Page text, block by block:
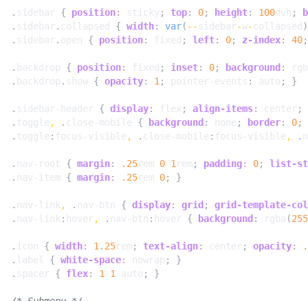
. sidebar { position: sticky ; top: 0; height: 100dvh ;
. sidebar. collapsed { width: var( -- sidebar-w- collapsed
. sidebar. open { position: fixed ; left: 0; z-index: 40;
. backdrop { position: fixed ; inset: 0; background :
. backdrop . show { opacity: 1 ; pointer-events : auto ; }
. sidebar-header { display: flex ; align-items: center;
. toggle , . close-mobile { background : none ; border: 0;
. toggle : focus-visible , . close-mobile : focus-visible , .
. nav-root { margin: .25rem 0 1 rem ; padding: 0;
list-
. nav-item { margin: .25rem 0; }
. nav-link , . nav-btn { display: grid ;
grid-template-
. nav-link : hover, . nav-btn : hover { background : rgba (255
. icon { width: 1.25rem ; text-align: center; opacity:
. label { white-space: nowrap ;
}
. spacer { flex: 1 1 auto ; }